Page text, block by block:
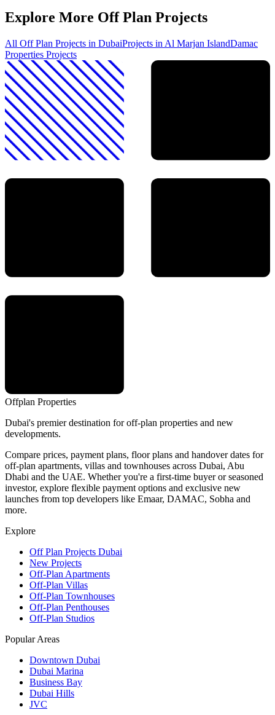
Explore More Off Plan Projects
All Off Plan Projects in DubaiProjects in Al Marjan IslandDamac
Properties Projects
Offplan Properties
Dubai's premier destination for off-plan properties and new
developments.
Compare prices, payment plans, floor plans and handover dates for
off-plan apartments, villas and townhouses across Dubai, Abu
Dhabi and the UAE. Whether you're a first-time buyer or seasoned
investor, explore flexible payment options and exclusive new
launches from top developers like Emaar, DAMAC, Sobha and
more.
Explore
Off Plan Projects Dubai
New Projects
Off-Plan Apartments
Off-Plan Villas
Off-Plan Townhouses
Off-Plan Penthouses
Off-Plan Studios
Popular Areas
Downtown Dubai
Dubai Marina
Business Bay
Dubai Hills
JVC